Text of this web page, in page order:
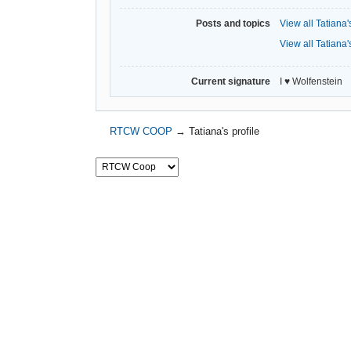
Posts and topics
View all
View all
Current signature I ♥ Wolfenstein
RTCW COOP →Tatiana's profile